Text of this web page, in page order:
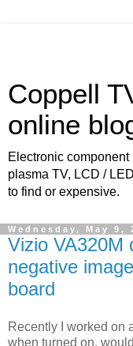
Coppell
online
Electronic
plasma TV, LCD /
to find or expensive.
Wednesday, May 9,
Vizio VA320M
negative
board
Recently I worked on
when turned on,